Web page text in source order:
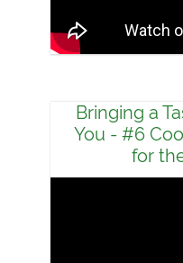
Bringing a
You - #6
for